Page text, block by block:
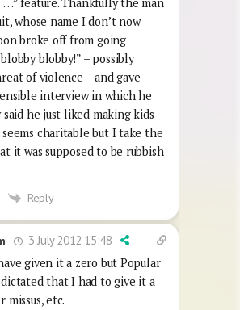
whose name I don’t now
broke off from going
blobby!” – possibly
of violence – and gave
interview in which he
said he just liked making kids
seems charitable but I take the
it was supposed to be rubbish
Reply
3 July 2012 15:48
given it a zero but Popular
dictated that I had to give it a
missus, etc.